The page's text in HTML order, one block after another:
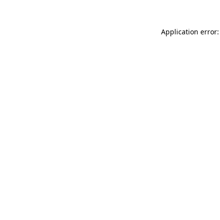
Application